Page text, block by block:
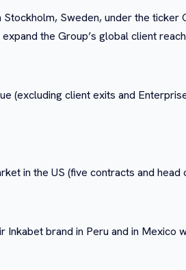
Sweden, under the ticker
the Group’s global client reach
(excluding client exits and
in the US (five contracts and
brand in Peru and in Mexico